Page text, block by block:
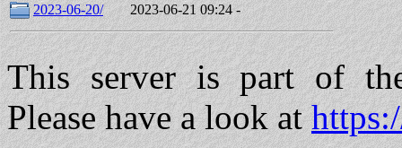
2023-06-20/
2023-06-21 09:24 -
This server is part of
Please have a look at